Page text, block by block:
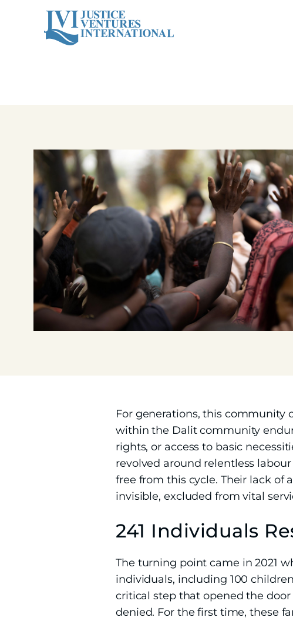
For generations, this community
within the Dalit community
rights, or access to basic
revolved around relentless
free from this cycle. Their lack
invisible, excluded from vital
241 Individuals
The turning point came in 2021
individuals, including 100
critical step that opened the
denied. For the first time, these